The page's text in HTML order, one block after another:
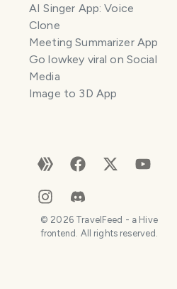
AI Singer App: Voice
Clone
Meeting Summarizer App
Go lowkey viral on Social
Media
Image to 3D App
© 2026TravelFeed - a Hive
frontend. All rights reserved.